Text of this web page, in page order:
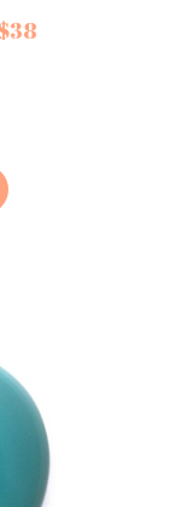
$38
steps.